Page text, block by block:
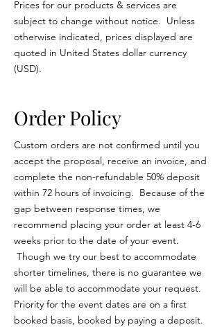
Prices for our products & services are
subject to change without notice. Unless
otherwise indicated, prices displayed are
quoted in United States dollar currency
(USD).
Order Policy
Custom orders are not confirmed until you
accept the proposal, receive an invoice, and
complete the non-refundable 50% deposit
within 72 hours of invoicing. Because of the
gap between response times, we
recommend placing your order at least 4-6
weeks prior to the date of your event.
Though we try our best to accommodate
shorter timelines, there is no guarantee we
will be able to accommodate your request.
Priority for the event dates are on a first
booked basis, booked by paying a deposit.